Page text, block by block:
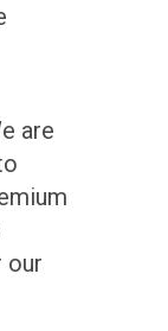
are
our